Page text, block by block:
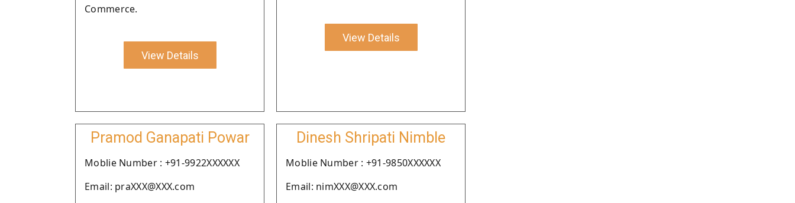
Commerce.
View Details
View Details
Pramod Ganapati Powar
Moblie Number : +91-9922XXXXXX
Email: praXXX@XXX.com
Dinesh Shripati Nimble
Moblie Number : +91-9850XXXXXX
Email: nimXXX@XXX.com